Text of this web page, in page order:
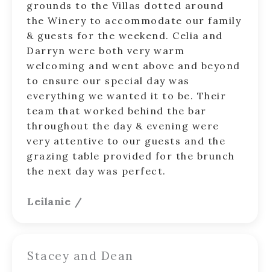
grounds to the Villas dotted around
the Winery to accommodate our family
& guests for the weekend. Celia and
Darryn were both very warm
welcoming and went above and beyond
to ensure our special day was
everything we wanted it to be. Their
team that worked behind the bar
throughout the day & evening were
very attentive to our guests and the
grazing table provided for the brunch
the next day was perfect.
Leilanie /
Stacey and Dean